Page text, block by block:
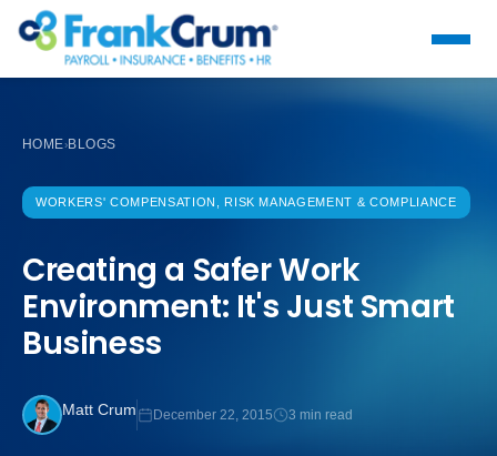
HOME›BLOGS
WORKERS' COMPENSATION, RISK MANAGEMENT & COMPLIANCE
Creating a Safer Work
Environment: It's Just Smart
Business
Matt Crum December 22, 2015 3 min read